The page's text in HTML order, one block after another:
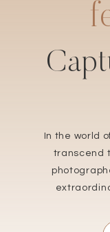
In the world
transcend
young